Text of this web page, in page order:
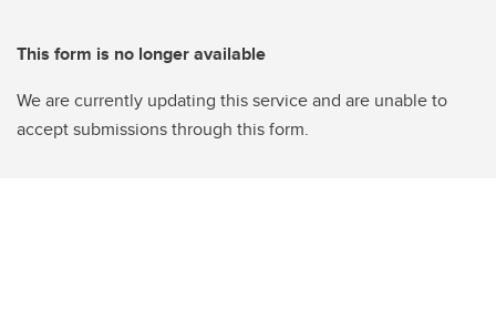
This form is no longer available
We are currently updating this service and are unable to
accept submissions through this form.